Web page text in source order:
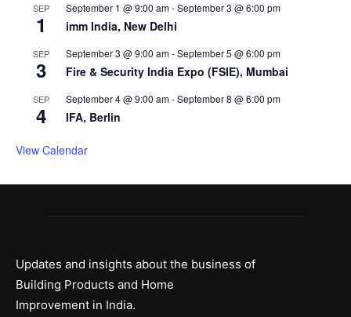
SEP
1
September 1 @ 9:00 am-September 3 @ 6:00 pm
imm India, New Delhi
SEP
3
September 3 @ 9:00 am-September 5 @ 6:00 pm
Fire & Security India Expo (FSIE), Mumbai
SEP
4
September 4 @ 9:00 am-September 8 @ 6:00 pm
IFA, Berlin
View Calendar
Updates and insights about the business of
Building Products and Home
Improvement in India.